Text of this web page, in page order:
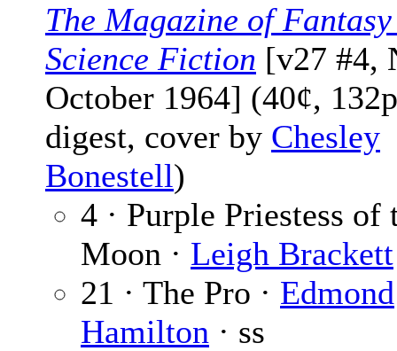
The Magazine of
Science Fiction [v27 #4,
October 1964] (40¢,
digest, cover by Chesley
Bonestell)
4 · Purple Priestess of
Moon · Leigh Brackett
21 · The Pro · Edmond
Hamilton · ss